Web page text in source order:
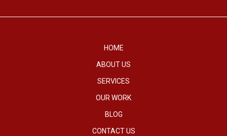
HOME
ABOUT US
SERVICES
OUR WORK
BLOG
CONTACT US